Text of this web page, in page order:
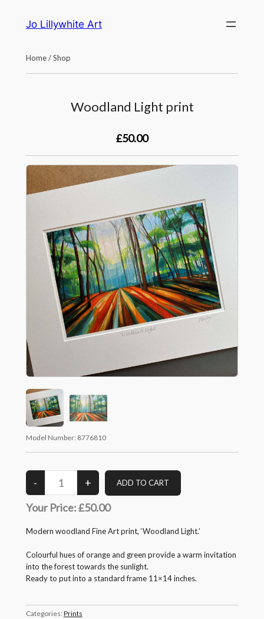
Jo Lillywhite Art
Home/Shop
Woodland Light print
£50.00
Model Number: 8776810
Your Price:£50.00
Modern woodland Fine Art print, ‘Woodland Light.’
Colourful hues of orange and green provide a warm invitation
into the forest towards the sunlight.
Ready to put into a standard frame 11×14 inches.
Categories: Prints